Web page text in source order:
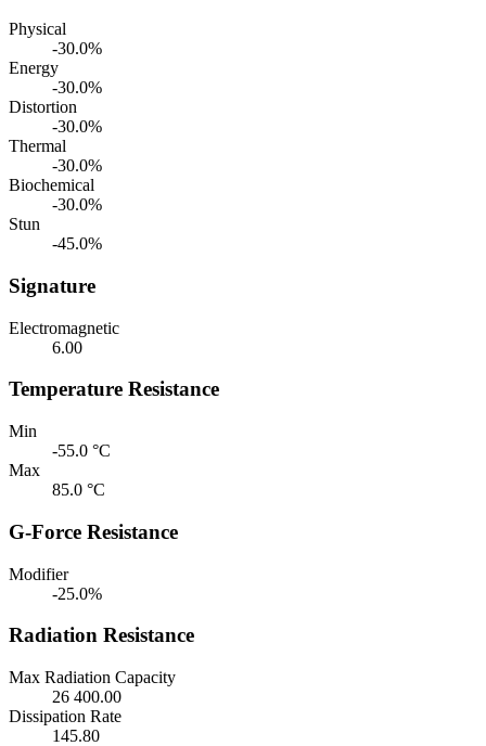
Physical
-30.0%
Energy
-30.0%
Distortion
-30.0%
Thermal
-30.0%
Biochemical
-30.0%
Stun
-45.0%
Signature
Electromagnetic
6.00
Temperature Resistance
Min
-55.0 °C
Max
85.0 °C
G-Force Resistance
Modifier
-25.0%
Radiation Resistance
Max Radiation Capacity
26 400.00
Dissipation Rate
145.80